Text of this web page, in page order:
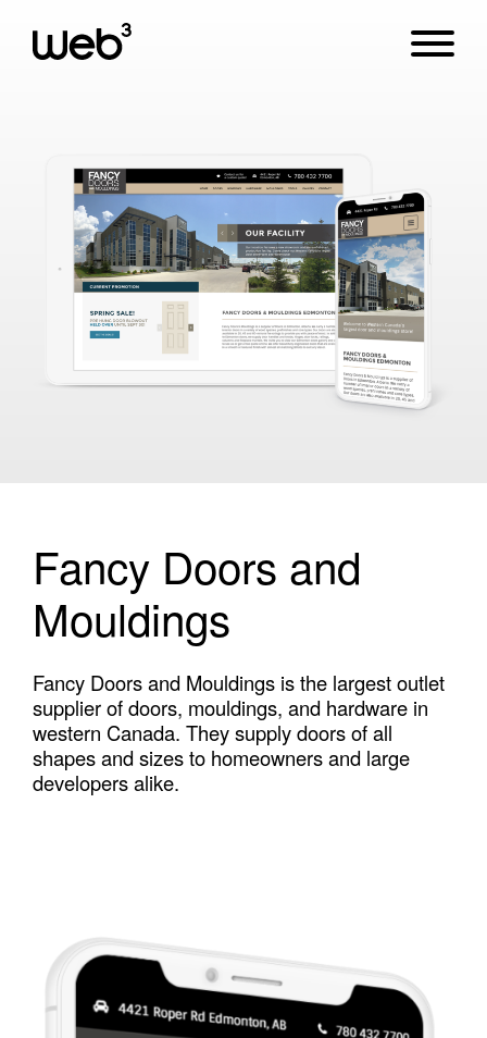
Fancy Doors and
Mouldings
Fancy Doors and Mouldings is the largest outlet
supplier of doors, mouldings, and hardware in
western Canada. They supply doors of all
shapes and sizes to homeowners and large
developers alike.